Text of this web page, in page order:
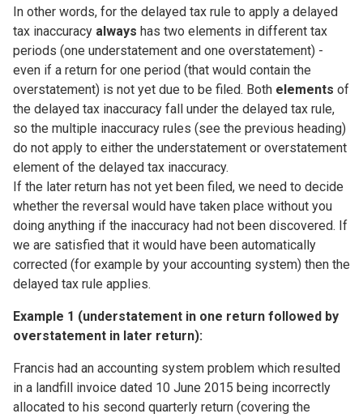
In other words, for the delayed tax rule to apply a delayed
tax inaccuracy always has two elements in different tax
periods (one understatement and one overstatement) -
even if a return for one period (that would contain the
overstatement) is not yet due to be filed. Both elements of
the delayed tax inaccuracy fall under the delayed tax rule,
so the multiple inaccuracy rules (see the previous heading)
do not apply to either the understatement or overstatement
element of the delayed tax inaccuracy.
If the later return has not yet been filed, we need to decide
whether the reversal would have taken place without you
doing anything if the inaccuracy had not been discovered. If
we are satisfied that it would have been automatically
corrected (for example by your accounting system) then the
delayed tax rule applies.
Example 1 (understatement in one return followed by
overstatement in later return):
Francis had an accounting system problem which resulted
in a landfill invoice dated 10 June 2015 being incorrectly
allocated to his second quarterly return (covering the